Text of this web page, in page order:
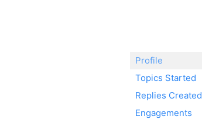
Profile
Topics Started
Replies Created
Engagements